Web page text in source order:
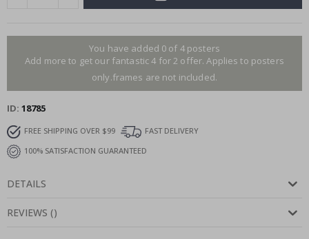
You have added 0 of 4 posters
Add more to get our fantastic 4 for 2 offer. Applies to posters
only.frames are not included.
ID 18785
FREE SHIPPING OVER $99
FAST DELIVERY
100% SATISFACTION GUARANTEED
DETAILS
REVIEWS ()